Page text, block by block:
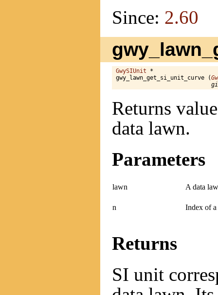
Since: 2.60
GwySIUnit *
gwy_lawn_get_si_unit_curve (
Returns
data lawn.
Parameters
lawn A data
n Index of
Returns
SI unit